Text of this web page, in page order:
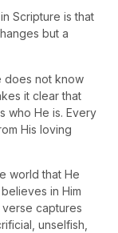
Scripture is that
but a
does not know
it clear that
who He is. Every
His loving
world that He
in Him
verse captures
unselfish,